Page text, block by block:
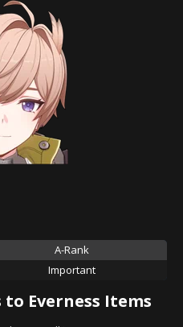
A-Rank
Important
Everness Items